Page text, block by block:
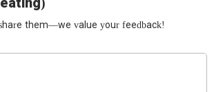
them—we value your feedback!